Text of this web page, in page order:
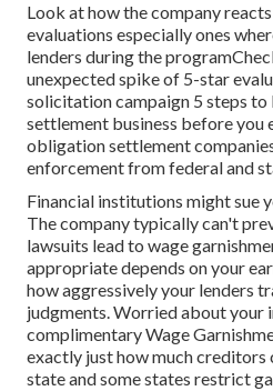
Look at how the company
evaluations especially ones
lenders during the
unexpected spike of 5-star
solicitation campaign 5 steps
settlement business before
obligation settlement
enforcement from federal and
Financial institutions might sue
The company typically can't
lawsuits lead to wage
appropriate depends on your
how aggressively your lenders
judgments. Worried about your
complimentary Wage
exactly just how much creditors
state and some states restrict